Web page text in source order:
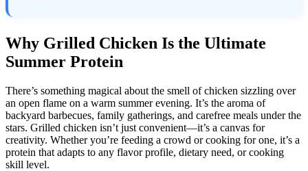
Why Grilled Chicken Is the Ultimate
Summer Protein
There’s something magical about the smell of chicken sizzling over
an open flame on a warm summer evening. It’s the aroma of
backyard barbecues, family gatherings, and carefree meals under the
stars. Grilled chicken isn’t just convenient—it’s a canvas for
creativity. Whether you’re feeding a crowd or cooking for one, it’s a
protein that adapts to any flavor profile, dietary need, or cooking
skill level.